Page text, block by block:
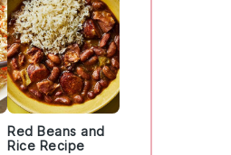
Red Beans and
Rice Recipe